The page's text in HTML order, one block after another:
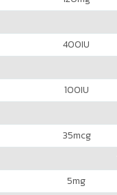
400IU
100IU
35mcg
5mg